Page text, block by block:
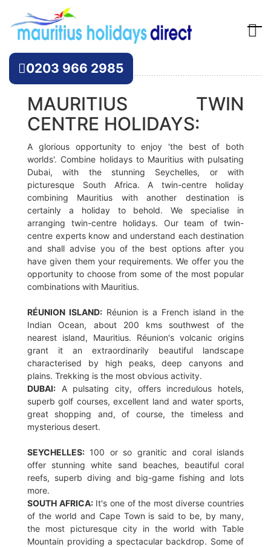
0203 966 2985
MAURITIUS TWIN
CENTRE HOLIDAYS:
A glorious opportunity to enjoy 'the best of both
worlds'. Combine holidays to Mauritius with pulsating
Dubai, with the stunning Seychelles, or with
picturesque South Africa. A twin-centre holiday
combining Mauritius with another destination is
certainly a holiday to behold. We specialise in
arranging twin-centre holidays. Our team of twin-
centre experts know and understand each destination
and shall advise you of the best options after you
have given them your requirements. We offer you the
opportunity to choose from some of the most popular
combinations with Mauritius.
RÉUNION ISLAND: Réunion is a French island in the
Indian Ocean, about 200 kms southwest of the
nearest island, Mauritius. Réunion's volcanic origins
grant it an extraordinarily beautiful landscape
characterised by high peaks, deep canyons and
plains. Trekking is the most obvious activity.
DUBAI: A pulsating city, offers incredulous hotels,
superb golf courses, excellent land and water sports,
great shopping and, of course, the timeless and
mysterious desert.
SEYCHELLES: 100 or so granitic and coral islands
offer stunning white sand beaches, beautiful coral
reefs, superb diving and big-game fishing and lots
more.
SOUTH AFRICA:It's one of the most diverse countries
of the world and Cape Town is said to be, by many,
the most picturesque city in the world with Table
Mountain providing a spectacular backdrop. Some of